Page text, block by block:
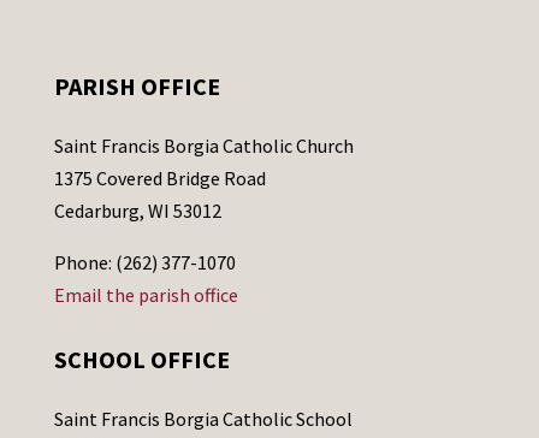
PARISH OFFICE
Saint Francis Borgia Catholic Church
1375 Covered Bridge Road
Cedarburg, WI 53012
Phone: (262) 377-1070
Email the parish office
SCHOOL OFFICE
Saint Francis Borgia Catholic School